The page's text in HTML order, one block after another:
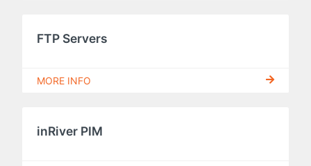
FTP Servers
MORE INFO
inRiver PIM